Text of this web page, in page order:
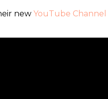
newYouTube Channel